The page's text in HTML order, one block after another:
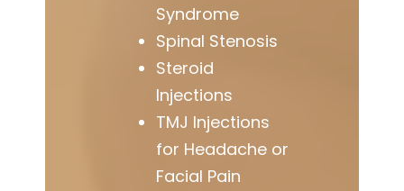
Syndrome
Spinal Stenosis
Steroid
Injections
TMJ Injections
for Headache or
Facial Pain